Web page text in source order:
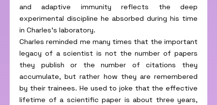
and adaptive immunity reflects the deep
experimental discipline he absorbed during his time
in Charles’s laboratory.
Charles reminded me many times that the important
legacy of a scientist is not the number of papers
they publish or the number of citations they
accumulate, but rather how they are remembered
by their trainees. He used to joke that the effective
lifetime of a scientific paper is about three years,